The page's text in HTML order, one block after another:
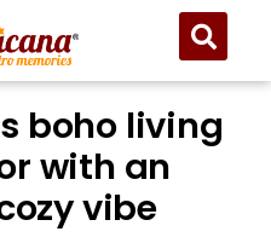
boho living
with an
vibe